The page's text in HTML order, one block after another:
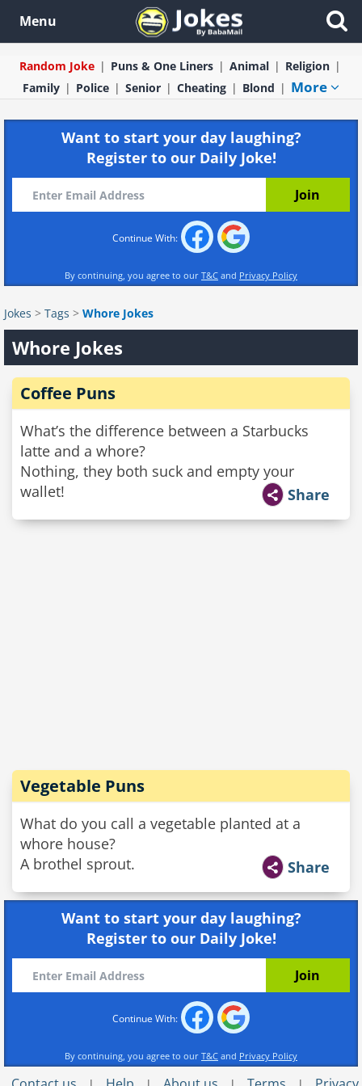
Menu
Random Joke Puns & One Liners Animal
Religion
Family
Police Senior Cheating Blond More
Want to start your day laughing?
Register to our Daily Joke!
Continue With:
By continuing, you agree to our T&C and Privacy Policy
Jokes > Tags > Whore Jokes
Whore Jokes
Coffee Puns
What’s the difference between a Starbucks
latte and a whore?
Nothing, they both suck and empty your
wallet!
Share
Vegetable Puns
What do you call a vegetable planted at a
whore house?
A brothel sprout.
Share
Want to start your day laughing?
Register to our Daily Joke!
Continue With:
By continuing, you agree to our T&C and Privacy Policy